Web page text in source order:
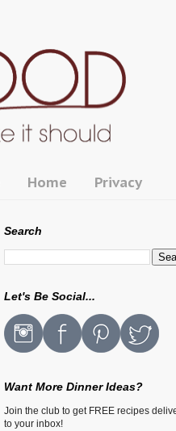
Home Privacy
Search
Let's Be Social...
Want More Dinner Ideas?
Join the club to get FREE recipes
to your inbox!